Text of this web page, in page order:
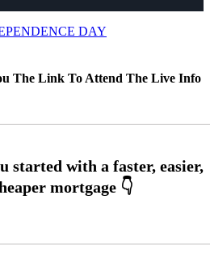
DAY
The Link To Attend The Live Info